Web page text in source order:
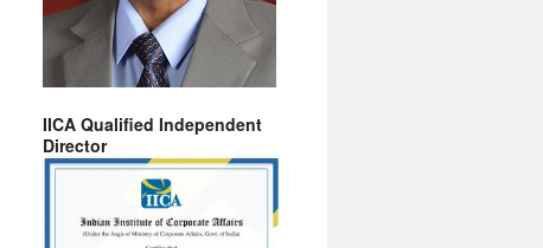
IICA Qualified Independent
Director